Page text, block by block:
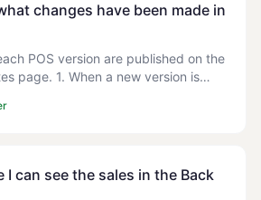
changes have been made in
POS version are published on the
page. 1. When a new version is
a notification with a summary
check your cur
I can see the sales in the Back